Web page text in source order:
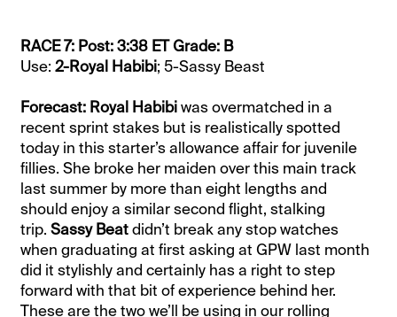
RACE 7: Post: 3:38 ET Grade: B
Use:2-Royal Habibi; 5-Sassy Beast
Forecast: Royal Habibiwas overmatched in a
recent sprint stakes but is realistically spotted
today in this starter’s allowance affair for juvenile
fillies. She broke her maiden over this main track
last summer by more than eight lengths and
should enjoy a similar second flight, stalking
trip.Sassy Beatdidn’t break any stop watches
when graduating at first asking at GPW last month
did it stylishly and certainly has a right to step
forward with that bit of experience behind her.
These are the two we’ll be using in our rolling